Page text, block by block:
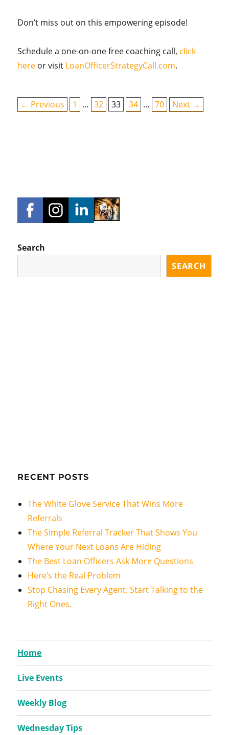
Don’t miss out on this empowering episode!
Schedule a one-on-one free coaching call, click
here or visit LoanOfficerStrategyCall.com.
← Previous 1 … 32 33 34 … 70 Next →
Search
SEARCH
RECENT POSTS
The White Glove Service That Wins More
Referrals
The Simple Referral Tracker That Shows You
Where Your Next Loans Are Hiding
The Best Loan Officers Ask More Questions
Here’s the Real Problem
Stop Chasing Every Agent. Start Talking to the
Right Ones.
Home
Live Events
Weekly Blog
Wednesday Tips